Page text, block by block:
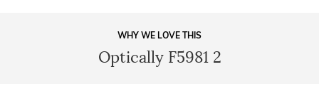
WHY WE LOVE THIS
Optically F5981 2